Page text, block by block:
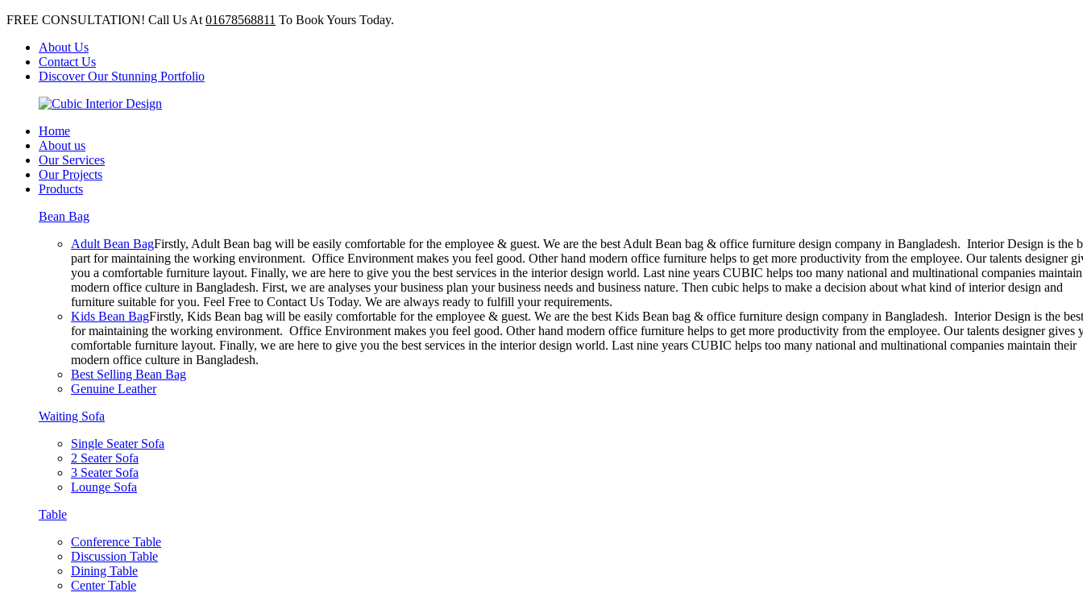
FREE CONSULTATION! Call Us At 01678568811 To Book Yours Today.
About Us
Contact Us
Discover Our Stunning Portfolio
Home
About us
Our Services
Our Projects
Products
Bean Bag
Adult Bean BagFirstly, Adult Bean bag will be easily comfortable for the employee & guest. We are the best Adult Bean bag & office furniture design company in Bangladesh. Interior Design is the
part for maintaining the working environment. Office Environment makes you feel good. Other hand modern office furniture helps to get more productivity from the employee. Our talents designer
you a comfortable furniture layout. Finally, we are here to give you the best services in the interior design world. Last nine years CUBIC helps too many national and multinational companies
modern office culture in Bangladesh. First, we are analyses your business plan your business needs and business nature. Then cubic helps to make a decision about what kind of interior design and
furniture suitable for you. Feel Free to Contact Us Today. We are always ready to fulfill your requirements.
Kids Bean BagFirstly, Kids Bean bag will be easily comfortable for the employee & guest. We are the best Kids Bean bag & office furniture design company in Bangladesh. Interior Design is the
for maintaining the working environment. Office Environment makes you feel good. Other hand modern office furniture helps to get more productivity from the employee. Our talents designer gives
comfortable furniture layout. Finally, we are here to give you the best services in the interior design world. Last nine years CUBIC helps too many national and multinational companies maintain their
modern office culture in Bangladesh.
Best Selling Bean Bag
Genuine Leather
Waiting Sofa
Single Seater Sofa
2 Seater Sofa
3 Seater Sofa
Lounge Sofa
Table
Conference Table
Discussion Table
Dining Table
Center Table